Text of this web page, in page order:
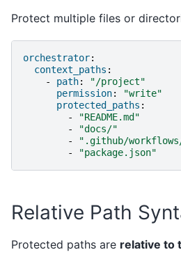
Protect multiple files or
orchestrator:
context_paths :
-
path:
"/project"
permission:
"write"
protected_paths :
-
"README.md"
-
"docs/"
-
".github/
-
"package.json"
Relative Path
Protected paths are relative to